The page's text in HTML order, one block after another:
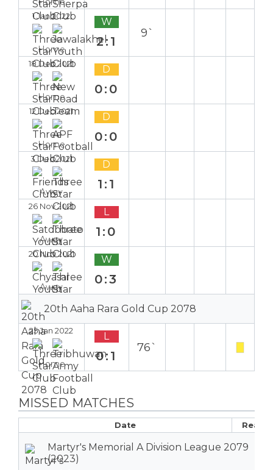
1 Jan 2022
Home
W
2:1
9`
18 Dec 2021
Home
D
0:0
12 Dec 2021
Home
D
0:0
3 Dec 2021
Away
D
1:1
26 Nov 2021
Away
L
1:0
20 Nov 2021
Away
W
0:3
20th Aaha Rara Gold Cup 2078
25 Jan 2022
Home
L
0:1
76`
MISSED MATCHES
Date
Martyr's Memorial A Division League 2079
(2023)